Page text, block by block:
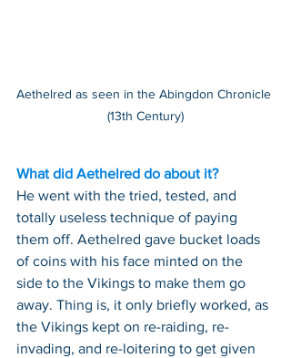
Aethelred as seen in the Abingdon Chronicle
(13th Century)
What did Aethelred do about it?
He went with the tried, tested, and
totally useless technique of paying
them off. Aethelred gave bucket loads
of coins with his face minted on the
side to the Vikings to make them go
away. Thing is, it only briefly worked, as
the Vikings kept on re-raiding, re-
invading, and re-loitering to get given